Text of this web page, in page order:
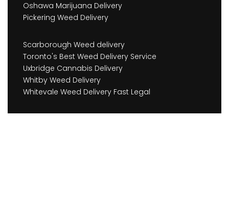
Oshawa Marijuana Delivery
Pickering Weed Delivery
Scarborough Weed delivery
Toronto's Best Weed Delivery Service
Uxbridge Cannabis Delivery
Whitby Weed Delivery
Whitevale Weed Delivery Fast Legal